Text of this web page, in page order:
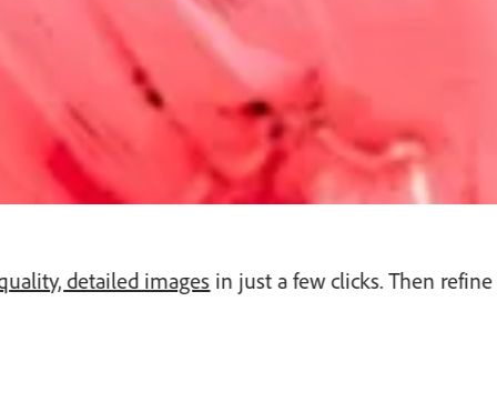
detailed images in just a few clicks. Then